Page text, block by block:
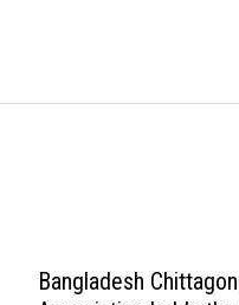
Bangladesh